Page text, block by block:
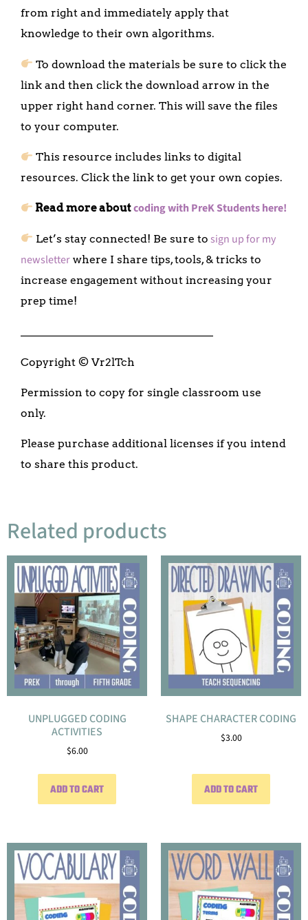
from right and immediately apply that
knowledge to their own algorithms.
To download the materials be sure to click the
link and then click the download arrow in the
upper right hand corner. This will save the files
to your computer.
This resource includes links to digital
resources. Click the link to get your own copies.
Read more aboutcoding with PreK Students here!
Let’s stay connected! Be sure to sign up for my
newsletter where I share tips, tools, & tricks to
increase engagement without increasing your
prep time!
Copyright © Vr2lTch
Permission to copy for single classroom use
only.
Please purchase additional licenses if you intend
to share this product.
Related products
UNPLUGGED CODING
ACTIVITIES
$6.00
ADD TO CART
SHAPE CHARACTER CODING
$3.00
ADD TO CART